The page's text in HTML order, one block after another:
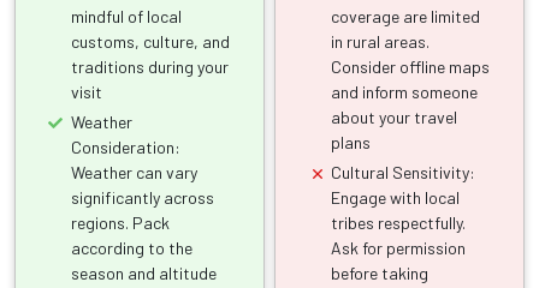
mindful of local
customs, culture, and
traditions during your
visit
Weather
Consideration:
Weather can vary
significantly across
regions. Pack
according to the
season and altitude
coverage are limited
in rural areas.
Consider offline maps
and inform someone
about your travel
plans
Cultural Sensitivity:
Engage with local
tribes respectfully.
Ask for permission
before taking